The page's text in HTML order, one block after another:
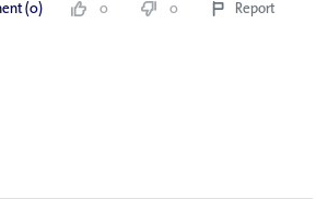
(0) 0 0 Report